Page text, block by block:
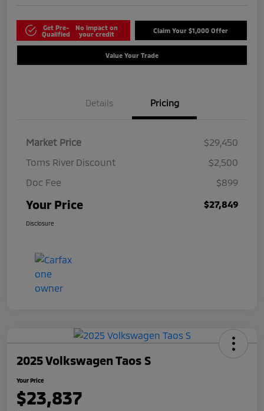
Get Pre-
Qualified
No impact on
your credit
Claim Your $1,000 Offer
Value Your Trade
Details Pricing
Market Price
$29,450
Toms River Discount
$2,500
Doc Fee
$899
Your Price $27,849
Disclosure
2025 Volkswagen Taos S
Your Price
$23,837